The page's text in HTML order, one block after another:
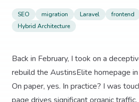
SEO migration Laravel frontend
Hybrid Architecture
Back in February, I took on a
rebuild the AustinsElite homepage
On paper, yes. In practice? I was